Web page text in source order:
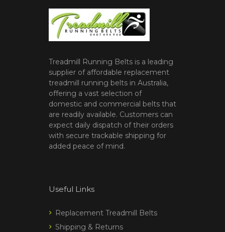
Treadmill Running Belts is a leading
supplier of affordable replacement
treadmill running belts in Australia,
offering a vast selection of
domestic and commercial belts that
are readily available. Customers can
expect daily dispatch of their orders
with secure trackable shipping for
added peace of mind.
Useful Links
Replacement Treadmill Belts
Shipping & Returns